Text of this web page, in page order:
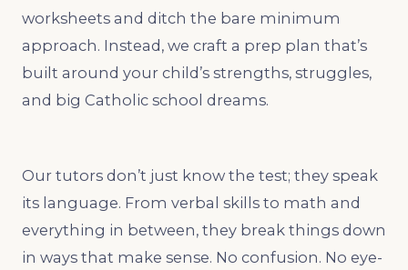
worksheets and ditch the bare minimum
approach. Instead, we craft a prep plan that’s
built around your child’s strengths, struggles,
and big Catholic school dreams.
Our tutors don’t just know the test; they speak
its language. From verbal skills to math and
everything in between, they break things down
in ways that make sense. No confusion. No eye-